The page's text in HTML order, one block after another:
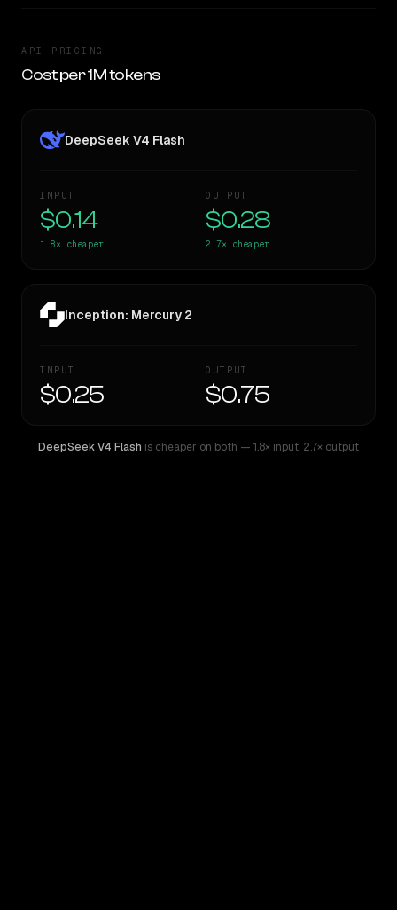
API PRICING
Cost per 1M tokens
DeepSeek V4 Flash
INPUT
$0.14
1.8× cheaper
OUTPUT
$0.28
2.7× cheaper
Inception: Mercury 2
INPUT
$0.25
OUTPUT
$0.75
DeepSeek V4 Flash is cheaper on both — 1.8× input, 2.7× output